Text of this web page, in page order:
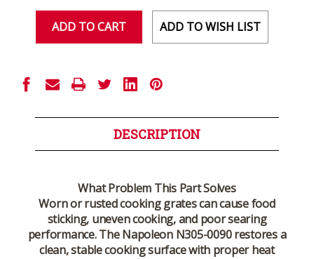
ADD TO WISH LIST
DESCRIPTION
What Problem This Part Solves
Worn or rusted cooking grates can cause food
sticking, uneven cooking, and poor searing
performance. The Napoleon N305-0090 restores a
clean, stable cooking surface with proper heat